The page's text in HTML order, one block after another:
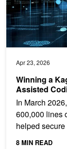
Apr 23, 2026
Winning a
Assisted
In March
600,000 lines
helped
playground...
8 MIN READ